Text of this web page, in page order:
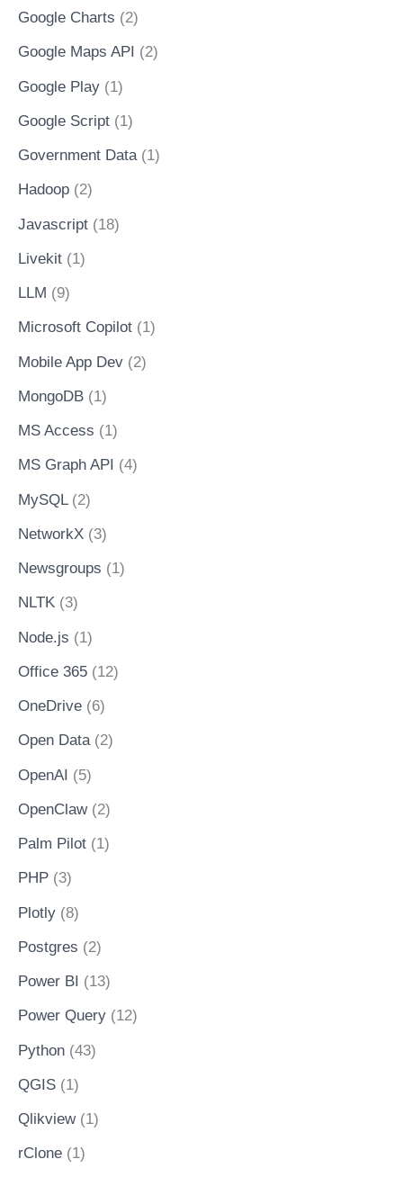
Google Charts (2)
Google Maps API (2)
Google Play (1)
Google Script (1)
Government Data(1)
Hadoop (2)
Javascript (18)
Livekit (1)
LLM (9)
Microsoft Copilot (1)
Mobile App Dev (2)
MongoDB (1)
MS Access (1)
MS Graph API (4)
MySQL(2)
NetworkX (3)
Newsgroups (1)
NLTK (3)
Node.js (1)
Office 365 (12)
OneDrive (6)
Open Data(2)
OpenAI (5)
OpenClaw(2)
Palm Pilot (1)
PHP (3)
Plotly (8)
Postgres (2)
Power BI (13)
Power Query (12)
Python (43)
QGIS (1)
Qlikview(1)
rClone (1)